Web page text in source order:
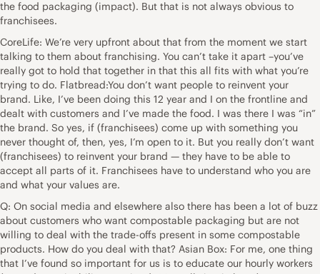
the food packaging (impact). But that is not always obvious to
franchisees.
CoreLife: We’re very upfront about that from the moment we start
talking to them about franchising. You can’t take it apart –you’ve
really got to hold that together in that this all fits with what you’re
trying to do. Flatbread:You don’t want people to reinvent your
brand. Like, I’ve been doing this 12 year and I on the frontline and
dealt with customers and I’ve made the food. I was there I was “in”
the brand. So yes, if (franchisees) come up with something you
never thought of, then, yes, I’m open to it. But you really don’t want
(franchisees) to reinvent your brand — they have to be able to
accept all parts of it. Franchisees have to understand who you are
and what your values are.
Q: On social media and elsewhere also there has been a lot of buzz
about customers who want compostable packaging but are not
willing to deal with the trade-offs present in some compostable
products. How do you deal with that? Asian Box: For me, one thing
that I’ve found so important for us is to educate our hourly workers